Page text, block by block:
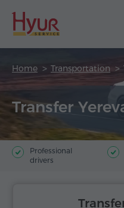
Home Transportation
Transfer
Professional
drivers